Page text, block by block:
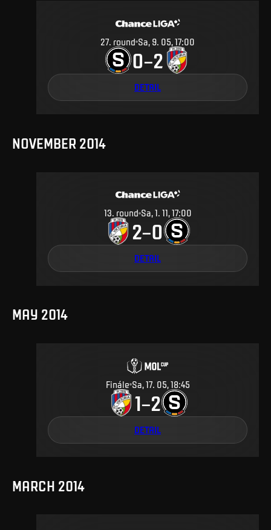
27. round Sa, 9. 05, 17:00
0–2
DETAIL
NOVEMBER 2014
13. round Sa, 1. 11, 17:00
2–0
DETAIL
MAY 2014
Finále Sa, 17. 05, 18:45
1–2
DETAIL
MARCH 2014